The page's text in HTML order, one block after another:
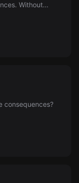
Without
consequences?